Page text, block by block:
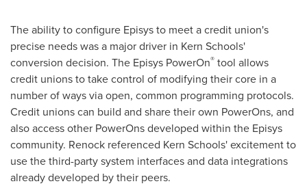
The ability to configure Episys to meet a credit union's
precise needs was a major driver in Kern Schools'
conversion decision. The Episys PowerOn® tool allows
credit unions to take control of modifying their core in a
number of ways via open, common programming protocols.
Credit unions can build and share their own PowerOns, and
also access other PowerOns developed within the Episys
community. Renock referenced Kern Schools' excitement to
use the third-party system interfaces and data integrations
already developed by their peers.